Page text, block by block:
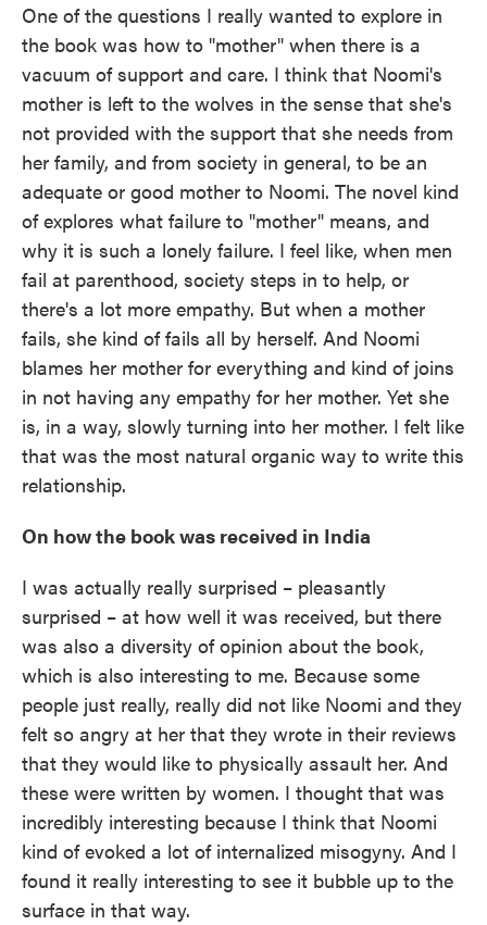
One of the questions I really wanted to explore in
the book was how to "mother" when there is a
vacuum of support and care. I think that Noomi's
mother is left to the wolves in the sense that she's
not provided with the support that she needs from
her family, and from society in general, to be an
adequate or good mother to Noomi. The novel kind
of explores what failure to "mother" means, and
why it is such a lonely failure. I feel like, when men
fail at parenthood, society steps in to help, or
there's a lot more empathy. But when a mother
fails, she kind of fails all by herself. And Noomi
blames her mother for everything and kind of joins
in not having any empathy for her mother. Yet she
is, in a way, slowly turning into her mother. I felt like
that was the most natural organic way to write this
relationship.
On how the book was received in India
I was actually really surprised – pleasantly
surprised – at how well it was received, but there
was also a diversity of opinion about the book,
which is also interesting to me. Because some
people just really, really did not like Noomi and they
felt so angry at her that they wrote in their reviews
that they would like to physically assault her. And
these were written by women. I thought that was
incredibly interesting because I think that Noomi
kind of evoked a lot of internalized misogyny. And I
found it really interesting to see it bubble up to the
surface in that way.